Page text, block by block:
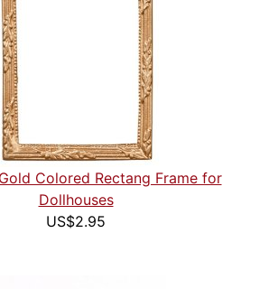
Colored Rectang Frame for
Dollhouses
US$2.95